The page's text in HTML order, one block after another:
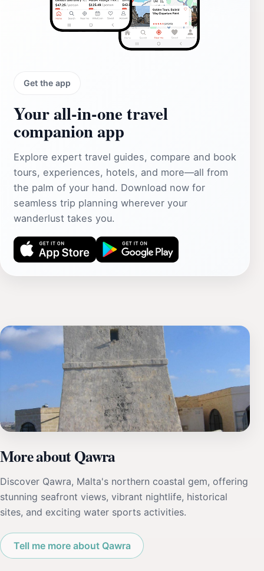
Get the app
Your all‑in‑one travel
companion app
Explore expert travel guides, compare and book
tours, experiences, hotels, and more—all from
the palm of your hand. Download now for
seamless trip planning wherever your
wanderlust takes you.
More about Qawra
Discover Qawra, Malta's northern coastal gem, offering
stunning seafront views, vibrant nightlife, historical
sites, and exciting water sports activities.
Tell me more about Qawra